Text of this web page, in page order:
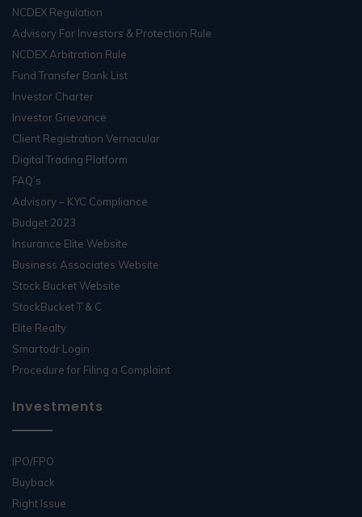
NCDEX Regulation
Advisory For Investors & Protection Rule
NCDEX Arbitration Rule
Fund Transfer Bank List
Investor Charter
Investor Grievance
Client Registration Vernacular
Digital Trading Platform
FAQ’s
Advisory – KYC Compliance
Budget 2023
Insurance Elite Website
Business Associates Website
Stock Bucket Website
StockBucket T & C
Elite Realty
Smartodr Login
Procedure for Filing a Complaint
Investments
IPO/FPO
Buyback
Right Issue